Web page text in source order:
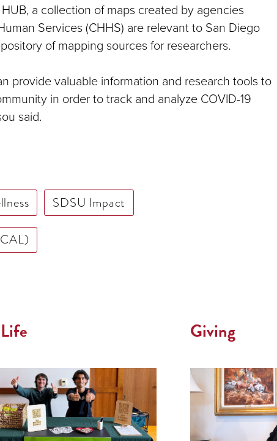
a collection of maps created by agencies
Services (CHHS) are relevant to San Diego
of mapping sources for researchers.
provide valuable information and research tools to
in order to track and analyze COVID-19
said.
SDSU Impact
Giving